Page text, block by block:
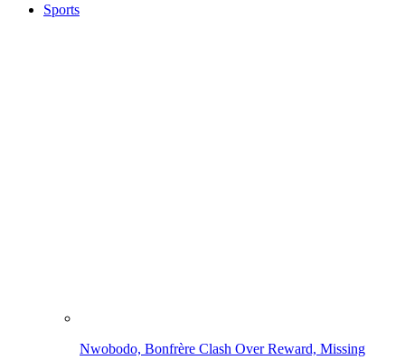
Sports
Nwobodo, Bonfrère Clash Over Reward, Missing